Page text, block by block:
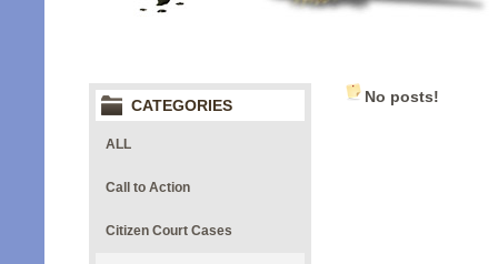
CATEGORIES
ALL
Call to Action
Citizen Court Cases
No posts!